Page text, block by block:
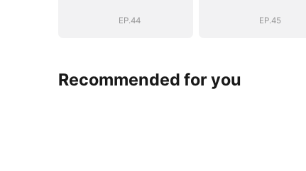
EP.44
EP.45
Recommended for you